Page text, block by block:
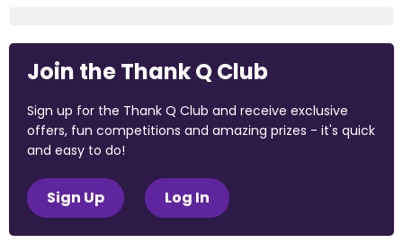
Join the Thank Q Club
Sign up for the Thank Q Club and receive exclusive
offers, fun competitions and amazing prizes - it's quick
and easy to do!
Sign Up Log In